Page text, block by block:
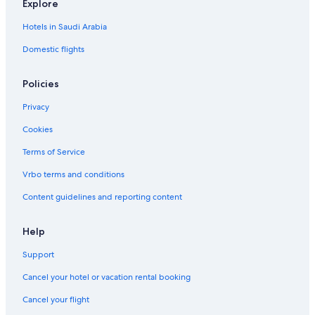
t
y
t
y
p
t
e
n
t
R
v
r
h
a
m
s
r
n
p
t
e
n
t
i
c
d
a
t
m
e
n
l
a
/
n
h
o
u
s
/
o
t
w
i
h
m
Explore
Hotels in Saudi Arabia
Domestic flights
Policies
Privacy
Cookies
Terms of Service
Vrbo terms and conditions
Content guidelines and reporting content
Help
Support
Cancel your hotel or vacation rental booking
Cancel your flight